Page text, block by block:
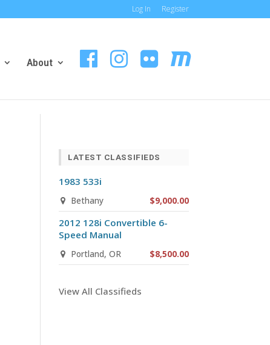
Log In Register
About
LATEST CLASSIFIEDS
1983 533i
Bethany $9,000.00
2012 128i Convertible 6-
Speed Manual
Portland, OR $8,500.00
View All Classifieds